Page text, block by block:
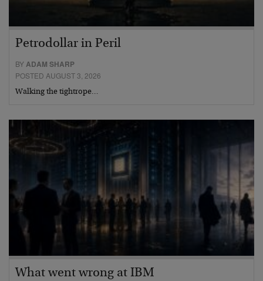
Petrodollar in Peril
BYADAM SHARP
POSTED AUGUST 3, 2026
Walking the tightrope…
What went wrong at IBM